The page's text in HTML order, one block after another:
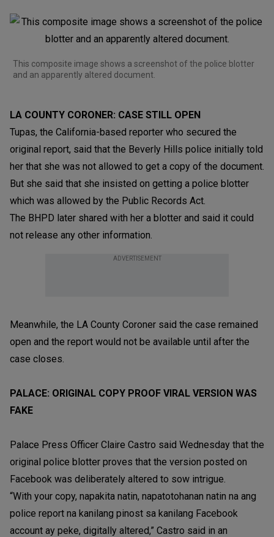
This composite image shows a screenshot of the police blotter
and an apparently altered document.
LA COUNTY CORONER: CASE STILL OPEN
Tupas, the California-based reporter who secured the
original report, said that the Beverly Hills police initially told
her that she was not allowed to get a copy of the document.
But she said that she insisted on getting a police blotter
which was allowed by the Public Records Act.
The BHPD later shared with her a blotter and said it could
not release any other information.
ADVERTISEMENT
Meanwhile, the LA County Coroner said the case remained
open and the report would not be available until after the
case closes.
PALACE: ORIGINAL COPY PROOF VIRAL VERSION WAS
FAKE
Palace Press Officer Claire Castro said Wednesday that the
original police blotter proves that the version posted on
Facebook was deliberately altered to sow intrigue.
“With your copy, napakita natin, napatotohanan natin na ang
police report na kanilang pinost sa kanilang Facebook
account ay peke, digitally altered,” Castro said in an